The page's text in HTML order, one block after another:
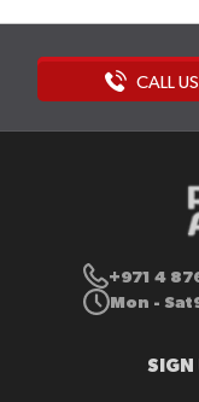
CALL US
+971 4
Mon - Sat
SIGN